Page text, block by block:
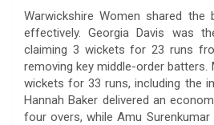
Warwickshire Women shared the
effectively. Georgia Davis was
claiming 3 wickets for 23 runs
removing key middle-order batters.
wickets for 33 runs, including the
Hannah Baker delivered an
four overs, while Amu Surenkumar